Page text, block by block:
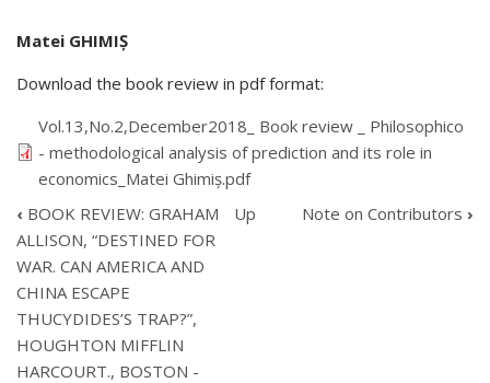
Matei GHIMIȘ
Download the book review in pdf format:
Vol.13,No.2,December2018_ Book review _ Philosophico
- methodological analysis of prediction and its role in
economics_Matei Ghimiș.pdf
BOOK
TRAVERSAL
LINKS
FOR
BOOK
REVIEW:
WENCENSLAO
‹ BOOK REVIEW: GRAHAM
ALLISON, “DESTINED FOR
WAR. CAN AMERICA AND
CHINA ESCAPE
THUCYDIDES’S TRAP?”,
HOUGHTON MIFFLIN
HARCOURT., BOSTON -
Up Note on Contributors ›